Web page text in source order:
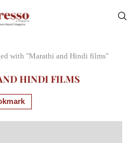
with "Marathi and Hindi films"
HINDI FILMS